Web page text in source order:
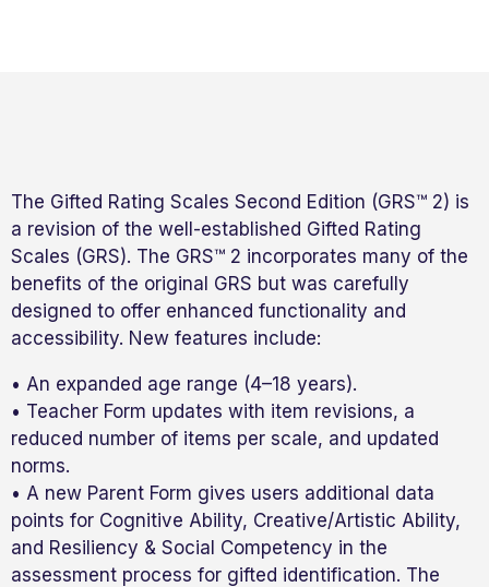
The Gifted Rating Scales Second Edition (GRS™ 2) is
a revision of the well-established Gifted Rating
Scales (GRS). The GRS™ 2 incorporates many of the
benefits of the original GRS but was carefully
designed to offer enhanced functionality and
accessibility. New features include:
• An expanded age range (4–18 years).
• Teacher Form updates with item revisions, a
reduced number of items per scale, and updated
norms.
• A new Parent Form gives users additional data
points for Cognitive Ability, Creative/Artistic Ability,
and Resiliency & Social Competency in the
assessment process for gifted identification. The